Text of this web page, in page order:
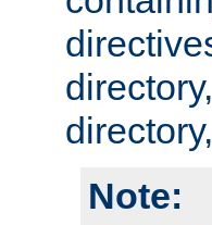
Note: